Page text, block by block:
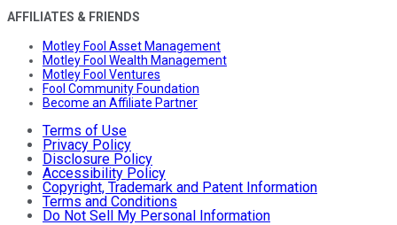
AFFILIATES & FRIENDS
Motley Fool Asset Management
Motley Fool Wealth Management
Motley Fool Ventures
Fool Community Foundation
Become an Affiliate Partner
Terms of Use
Privacy Policy
Disclosure Policy
Accessibility Policy
Copyright, Trademark and Patent Information
Terms and Conditions
Do Not Sell My Personal Information